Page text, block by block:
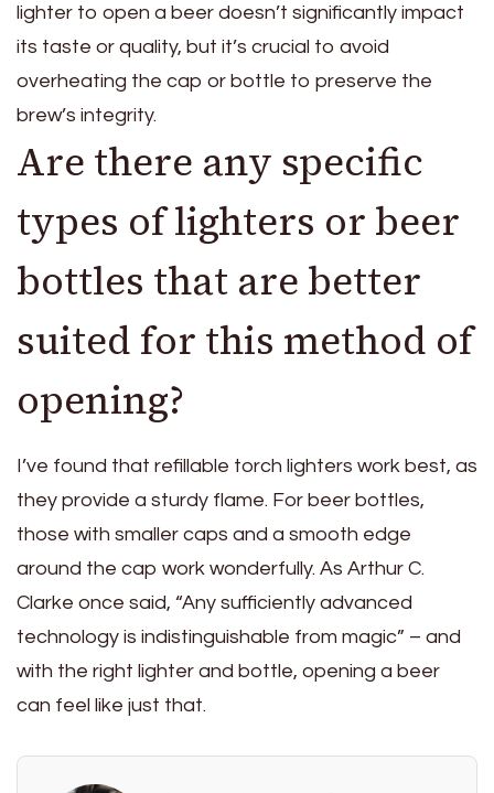
lighter to open a beer doesn’t significantly impact
its taste or quality, but it’s crucial to avoid
overheating the cap or bottle to preserve the
brew’s integrity.
Are there any specific
types of lighters or beer
bottles that are better
suited for this method of
opening?
I’ve found that refillable torch lighters work best, as
they provide a sturdy flame. For beer bottles,
those with smaller caps and a smooth edge
around the cap work wonderfully. As Arthur C.
Clarke once said, “Any sufficiently advanced
technology is indistinguishable from magic” – and
with the right lighter and bottle, opening a beer
can feel like just that.